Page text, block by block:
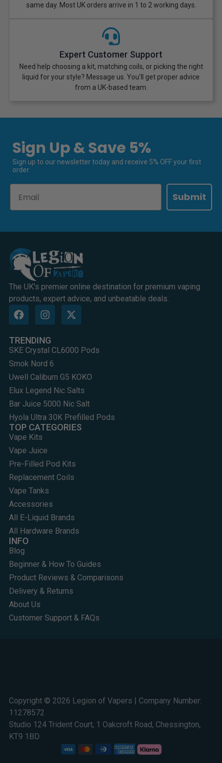
same day. Most UK orders arrive in 1 to 2 working days.
Expert Customer Support
Need help choosing a kit, matching coils, or picking the right
liquid for your style? Message us. You’ll get proper advice
from a UK-based team.
Sign Up & Save 5%
Sign up to our newsletter today and receive 5% OFF your first
order.
Submit
The UK's premier online destination for premium vaping
products, expert advice, and unbeatable deals.
TRENDING
SKE Crystal CL6000 Pods
Smok Nord 6
Uwell Caliburn G5 KOKO
Elux Legend Nic Salts
Bar Juice 5000 Nic Salt
Hyola Ultra 30K Prefilled Pods
TOP CATEGORIES
Vape Kits
Vape Juice
Pre-Filled Pod Kits
Replacement Coils
Vape Tanks
Accessories
All E-Liquid Brands
All Hardware Brands
INFO
Blog
Beginner & How To Guides
Product Reviews & Comparisons
Delivery & Returns
About Us
Customer Support & FAQs
Copyright © 2026 Legion of Vapers | Company Number:
11278572
Studio 124 Trident Court, 1 Oakcroft Road, Chessington,
KT9 1BD